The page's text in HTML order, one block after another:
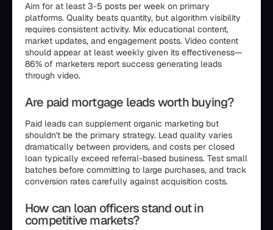
Aim for at least 3-5 posts per week on primary
platforms. Quality beats quantity, but algorithm visibility
requires consistent activity. Mix educational content,
market updates, and engagement posts. Video content
should appear at least weekly given its effectiveness—
86% of marketers report success generating leads
through video.
Are paid mortgage leads worth buying?
Paid leads can supplement organic marketing but
shouldn't be the primary strategy. Lead quality varies
dramatically between providers, and costs per closed
loan typically exceed referral-based business. Test small
batches before committing to large purchases, and track
conversion rates carefully against acquisition costs.
How can loan officers stand out in
competitive markets?